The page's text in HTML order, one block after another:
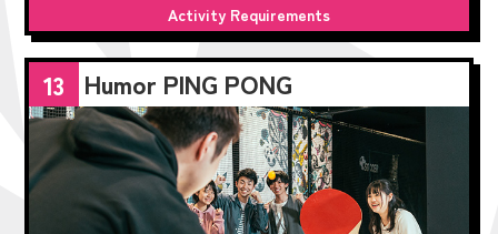
Activity Requirements
13 Humor PING PONG